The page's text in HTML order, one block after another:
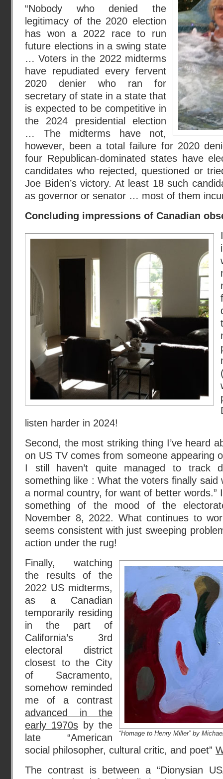
“Nobody who denied the
legitimacy of the 2020 election
has won a 2022 race to run
future elections in a swing state
… Voters in the 2022 midterms
have repudiated every fervent
2020 denier who ran for
secretary of state in a state that
is expected to be competitive in
the 2024 presidential election
… The midterms have not,
however, been a total failure for 2020
four Republican-dominated states have
candidates who rejected, questioned or
Joe Biden’s victory. At least 18 such
as governor or senator … most of them
Concluding impressions of Canadian
listen harder in 2024!
Second, the most striking thing I’ve heard
on US TV comes from someone appearing
I still haven’t quite managed to track
something like : What the voters finally said
a normal country, for want of better words.”
something of the mood of the
November 8, 2022. What continues to
seems consistent with just sweeping
action under the rug!
“Homage to Henry Miller” by
Finally, watching
the results of the
2022 US midterms,
as a Canadian
temporarily residing
in the part of
California’s 3rd
electoral district
closest to the City
of Sacramento,
somehow reminded
me of a contrast
advanced in the
early 1970s by the
late “American
social philosopher, cultural critic, and poet”
The contrast is between a “Dionysian